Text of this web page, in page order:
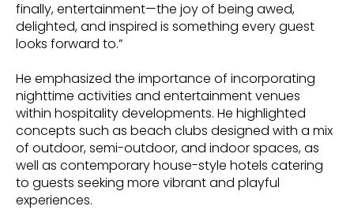
finally, entertainment—the joy of being awed,
delighted, and inspired is something every guest
looks forward to.”
He emphasized the importance of incorporating
nighttime activities and entertainment venues
within hospitality developments. He highlighted
concepts such as beach clubs designed with a mix
of outdoor, semi-outdoor, and indoor spaces, as
well as contemporary house-style hotels catering
to guests seeking more vibrant and playful
experiences.